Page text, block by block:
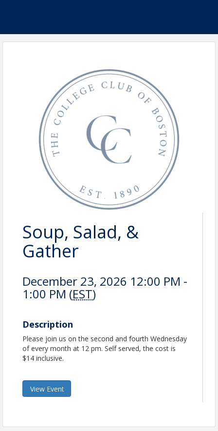
Soup, Salad, &
Gather
December 23, 2026 12:00 PM -
1:00 PM (EST)
Description
Please join us on the second and fourth Wednesday
of every month at 12 pm. Self served, the cost is
$14 inclusive.
View Event